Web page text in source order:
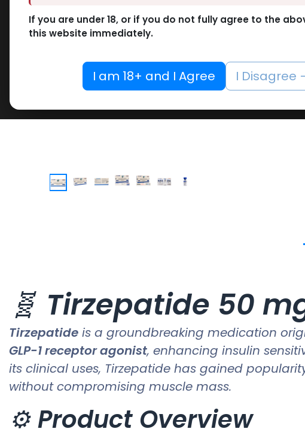
🧬 Tirzepatide 50
Tirzepatide is a groundbreaking medication
GLP-1 receptor agonist, enhancing insulin
its clinical uses, Tirzepatide has gained
without compromising muscle mass.
⚙️Product Overview
If you are under 18, or if you do not fully agree to the
this website immediately.
I am 18+ and I Agree I Disagree